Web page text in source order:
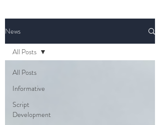
News
All Posts
Informative
Script
Development
All Posts